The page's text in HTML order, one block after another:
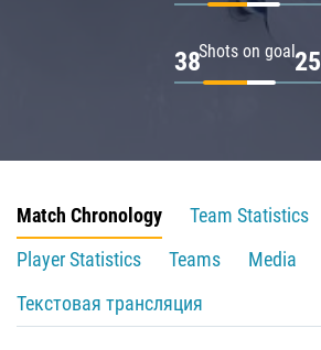
Shots on goal
38 25
Match Chronology
Team Statistics
Player Statistics
Teams
Media
Текстовая трансляция